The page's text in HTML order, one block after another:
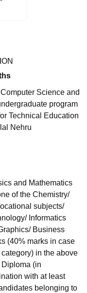
Management, Kolkata
Reviews IBS Hyderabad
Science and
program
Technical Education
Nehru
and Mathematics
of the Chemistry/
subjects/
Informatics
Business
(40% marks in case
in the above
(in
with at least
belonging to